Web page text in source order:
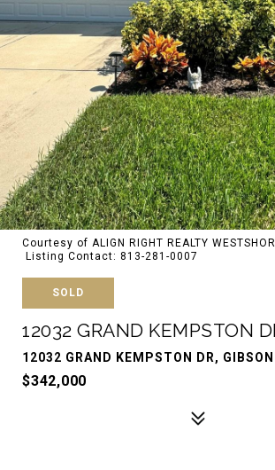
Courtesy of ALIGN RIGHT REALTY
Listing Contact: 813-281-0007
SOLD
12032 GRAND KEMPSTON
12032 GRAND KEMPSTON DR,
$342,000